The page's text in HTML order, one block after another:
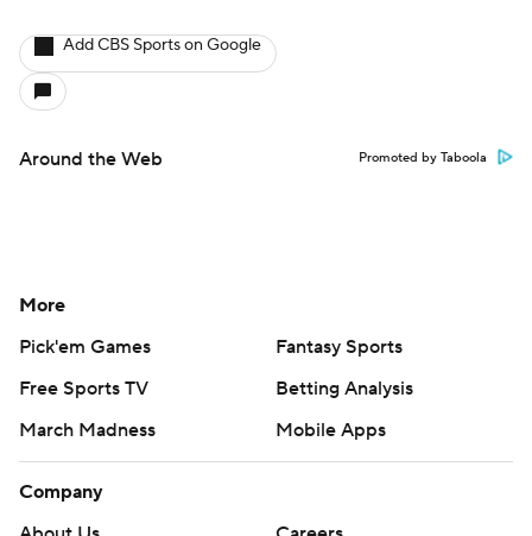
Add CBS Sports on Google
Around the Web Promoted by Taboola
More
Pick'em Games
Fantasy Sports
Free Sports TV
Betting Analysis
March Madness
Mobile Apps
Company